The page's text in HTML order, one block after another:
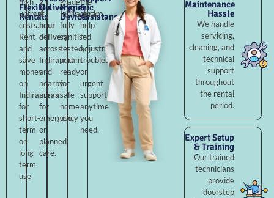
Flexible
Rentals
upfront
costs.
Rent
and
save
money
on
Indirapuram
for
short-
term
or
long-
term
use
Delivery
4
hour
delivery
across
Indirapuram
and
nearby
areas
for
emergency
or
planned
care.
Hygienic
Devices
Indirapuram,
fully
sanitised,
tested,
and
ready
for
safe
home
use.
&
Assistance
clock
help
for
adjustments,
troubleshooting,
or
urgent
support
anytime
you
need.
Maintenance
Hassle
We handle
servicing,
cleaning, and
technical
support
throughout
the rental
period.
Expert Setup
& Training
Our trained
technicians
provide
doorstep